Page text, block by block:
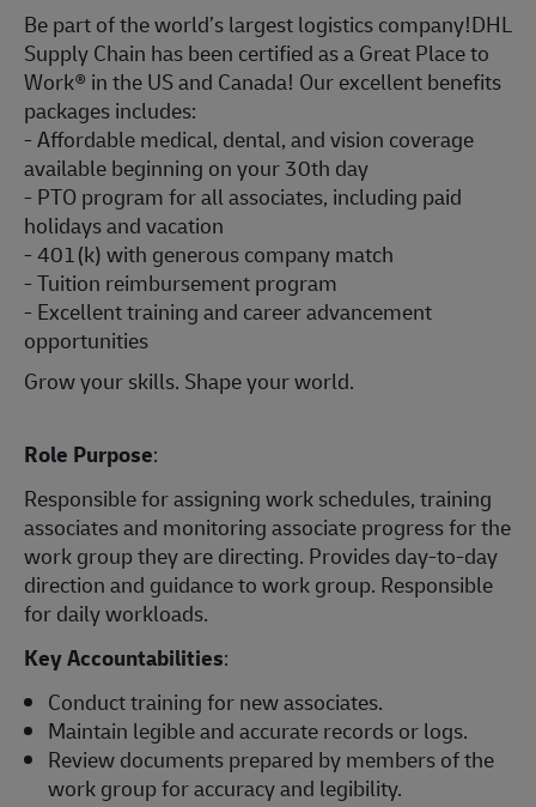
Be part of the world’s largest logistics company!DHL
Supply Chain has been certified as a Great Place to
Work® in the US and Canada! Our excellent benefits
packages includes:
- Affordable medical, dental, and vision coverage
available beginning on your 30th day
- PTO program for all associates, including paid
holidays and vacation
- 401(k) with generous company match
- Tuition reimbursement program
- Excellent training and career advancement
opportunities
Grow your skills. Shape your world.
Role Purpose:
Responsible for assigning work schedules, training
associates and monitoring associate progress for the
work group they are directing. Provides day-to-day
direction and guidance to work group. Responsible
for daily workloads.
Key Accountabilities:
Conduct training for new associates.
Maintain legible and accurate records or logs.
Review documents prepared by members of the
work group for accuracy and legibility.